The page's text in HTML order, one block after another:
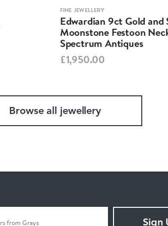
FINE JEWELLERY
Edwardian 9ct Gold and
Moonstone Festoon
Spectrum Antiques
£1,950.00
Browse all jewellery
Sign